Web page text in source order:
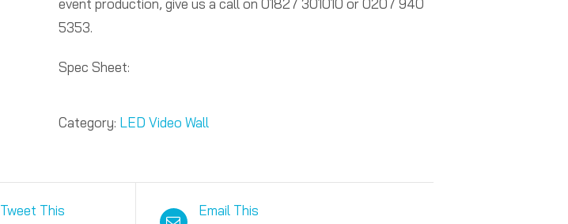
5353.
Spec Sheet:
Category: LED Video Wall
Tweet This
Email This